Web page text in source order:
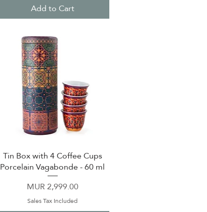
Add to Cart
Quick View
Tin Box with 4 Coffee Cups
Porcelain Vagabonde - 60 ml
Price
MUR 2,999.00
Sales Tax Included